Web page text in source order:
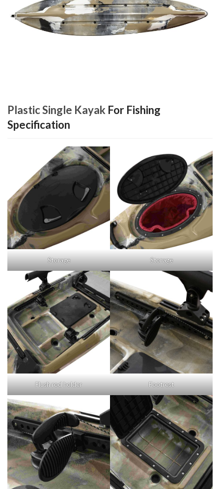
Plastic Single Kayak For Fishing
Specification
Storage Storage
Flush rod holder Footrest